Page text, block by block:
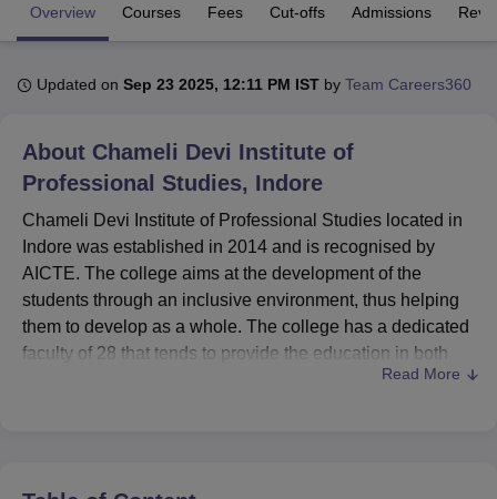
Bhopal
UPES DehradunAmity University NoidaLovely Professional University
of Fundamental Research, MumbaiIndian Agricultural Research
Vellore Institute of Technology, VelloreSRM Institute of
College Of Nursing, Mumbai ICT Mumbai
ASMSOC Mumbai
Christian College
Crescent College
Centre, KolkataGuru Nanak Institute Of Hotel Management, Kolkata
SciencesCompetitionPharmacy Animation and Design
IBS Hyderabad
Overview Courses Fees Cut-offs Admissions
Updated on Sep 23 2025, 12:11 PM IST by Team Careers360
About Chameli Devi Institute of
Professional Studies, Indore
Chameli Devi Institute of Professional Studies located in
Indore was established in 2014 and is recognised by
AICTE. The college aims at the development of the
students through an inclusive environment, thus helping
them to develop as a whole. The college has a dedicated
faculty of 28 that tends to provide the education in both
undergraduate as well as postgraduate courses.
students along with dedicated reference books for extra
Read More